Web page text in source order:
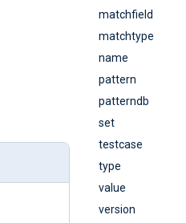
matchfield
matchtype
name
pattern
patterndb
set
testcase
type
value
version